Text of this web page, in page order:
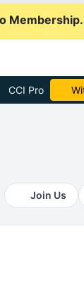
Membership.
CCI Pro
Join Us